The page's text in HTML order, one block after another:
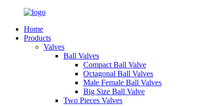
Home
Products
Valves
Ball Valves
Compact Ball Valve
Octagonal Ball Valves
Male Female Ball Valves
Big Size Ball Valve
Two Pieces Valves